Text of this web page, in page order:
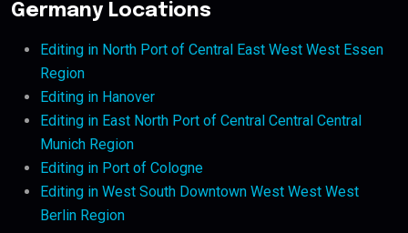
Germany Locations
Editing in North Port of Central East West West Essen
Region
Editing in Hanover
Editing in East North Port of Central Central Central
Munich Region
Editing in Port of Cologne
Editing in West South Downtown West West West
Berlin Region